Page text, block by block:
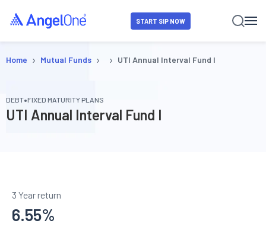
START SIP NOW
Home › Mutual Funds › › UTI Annual Interval Fund I
DEBT•FIXED MATURITY PLANS
UTI Annual Interval Fund I
3 Year return
6.55%